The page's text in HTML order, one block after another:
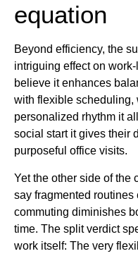
equation
Beyond efficiency, the
intriguing effect on
believe it enhances
with flexible scheduling,
personalized rhythm it
social start it gives their
purposeful office visits.
Yet the other side of the
say fragmented
commuting diminishes
time. The split verdict
work itself: The very